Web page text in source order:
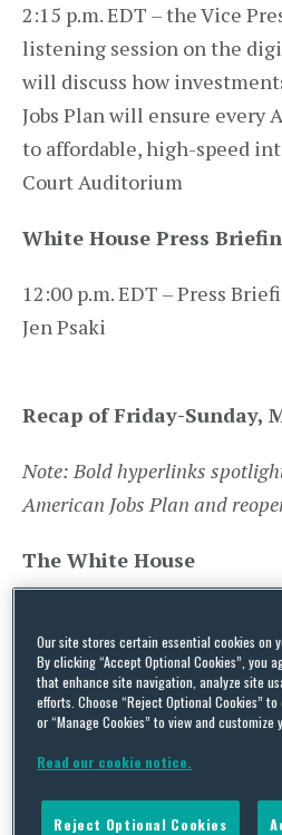
2:15 p.m. EDT – the Vice
listening session on the
will discuss how
Jobs Plan will ensure every
to affordable, high-speed
Court Auditorium
White House Press
12:00 p.m. EDT – Press
Jen Psaki
Recap of Friday-Sunday,
Note: Bold hyperlinks
American Jobs Plan and
The White House
Secretary of State
the Middle East |May
Statement: U.S.-ROK
Fact Sheet: United
Partnership
Our site stores certain essential cookies on
By clicking “Accept Optional Cookies”, you
that enhance site navigation, analyze site
efforts. Choose “Reject Optional Cookies”
or “Manage Cookies” to view and
Read our cookie notice.
Reject Optional Cookies